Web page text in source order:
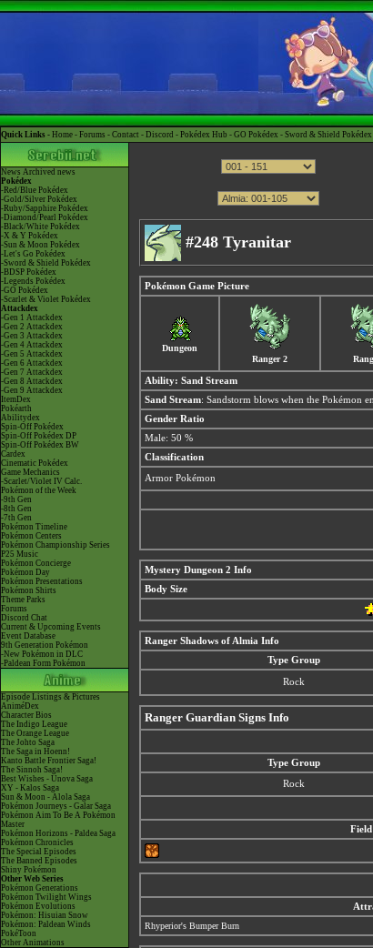
Quick Links - Home - Forums - Contact - Discord - Pokédex Hub - GO Pokédex - Sword & Shield Pokédex
News Archived news
Pokédex
-Red/Blue Pokédex
-Gold/Silver Pokédex
-Ruby/Sapphire Pokédex
-Diamond/Pearl Pokédex
-Black/White Pokédex
-X & Y Pokédex
-Sun & Moon Pokédex
-Let's Go Pokédex
-Sword & Shield Pokédex
-BDSP Pokédex
-Legends Pokédex
-GO Pokédex
-Scarlet & Violet Pokédex
Attackdex
-Gen 1 Attackdex
-Gen 2 Attackdex
-Gen 3 Attackdex
-Gen 4 Attackdex
-Gen 5 Attackdex
-Gen 6 Attackdex
-Gen 7 Attackdex
-Gen 8 Attackdex
-Gen 9 Attackdex
ItemDex
Pokéarth
Abilitydex
Spin-Off Pokédex
Spin-Off Pokédex DP
Spin-Off Pokédex BW
Cardex
Cinematic Pokédex
Game Mechanics
-Scarlet/Violet IV Calc.
Pokémon of the Week
-9th Gen
-8th Gen
-7th Gen
Pokémon Timeline
Pokémon Centers
Pokémon Championship Series
P25 Music
Pokémon Concierge
Pokémon Day
Pokémon Presentations
Pokémon Shirts
Theme Parks
Forums
Discord Chat
Current & Upcoming Events
Event Database
9th Generation Pokémon
-New Pokémon in DLC
-Paldean Form Pokémon
Episode Listings & Pictures
AniméDex
Character Bios
The Indigo League
The Orange League
The Johto Saga
The Saga in Hoenn!
Kanto Battle Frontier Saga!
The Sinnoh Saga!
Best Wishes - Unova Saga
XY - Kalos Saga
Sun & Moon - Alola Saga
Pokémon Journeys - Galar Saga
Pokémon Aim To Be A Pokémon
Master
Pokémon Horizons - Paldea Saga
Pokémon Chronicles
The Special Episodes
The Banned Episodes
Shiny Pokémon
Other Web Series
Pokémon Generations
Pokémon Twilight Wings
Pokémon Evolutions
Pokémon: Hisuian Snow
Pokémon: Paldean Winds
PokéToon
Other Animations
#248 Tyranitar
Pokémon Game Picture
Dungeon
Ranger 2
Ability: Sand Stream
Sand Stream: Sandstorm blows when the Pokémon
Gender Ratio
Male: 50 %
Classification
Armor Pokémon
Mystery Dungeon 2 Info
Body Size
Ranger Shadows of Almia Info
Type Group
Rock
Ranger Guardian Signs Info
Type Group
Rock
Rhyperior's Bumper Burn